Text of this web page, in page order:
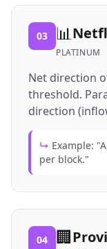
03 📊
PLATINUM
Net direction
threshold.
direction
↳ Example:
per block."
04 🏢